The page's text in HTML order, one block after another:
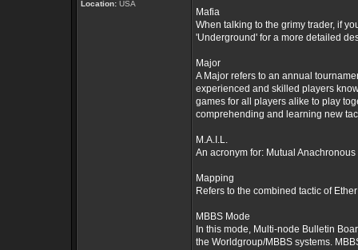
Location: USA
Mafia
When talking to the grimy trader, if
'Underground' for a more detailed
Major
A Major refers to an annual
experienced and skilled players
games for all players alike to play
comprehending and learning new
M.A.I.L.
An acronym for: Mutual
Mapping
Refers to the combined tactic of
MBBS Mode
In this mode, Multi-node Bulletin
the Worldgroup/MBBS systems.